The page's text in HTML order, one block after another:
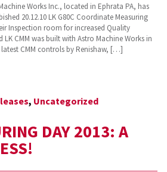
Works Inc., located in Ephrata PA, has
20.12.10 LK G80C Coordinate Measuring
Inspection room for increased Quality
CMM was built with Astro Machine Works in
CMM controls by Renishaw, […]
, Uncategorized
DAY 2013: A